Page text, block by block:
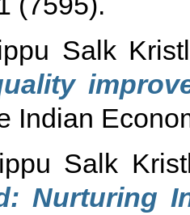
Salk
Indian
Salk
Nurturing